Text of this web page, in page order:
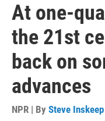
At one-
the 21st
back on
advances
NPR | By Steve Inskeep